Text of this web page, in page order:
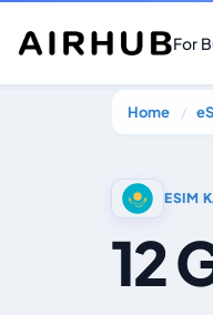
For
Home
ESIM
12